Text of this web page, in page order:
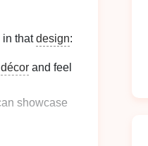
thatdesign:
décor and feel
showcase